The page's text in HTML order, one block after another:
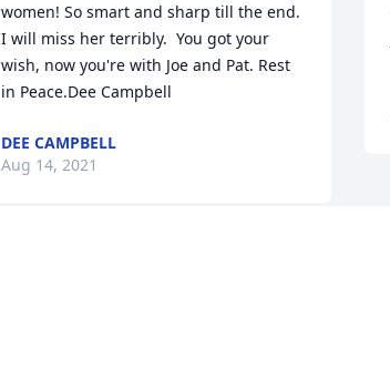
women! So smart and sharp till the end.
I will miss her terribly.  You got your
wish, now you're with Joe and Pat. Rest
in Peace.Dee Campbell
DEE CAMPBELL
Aug 14, 2021